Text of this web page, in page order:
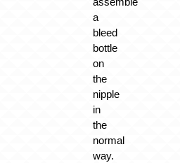
a
bleed
bottle
on
the
nipple
in
the
normal
way.